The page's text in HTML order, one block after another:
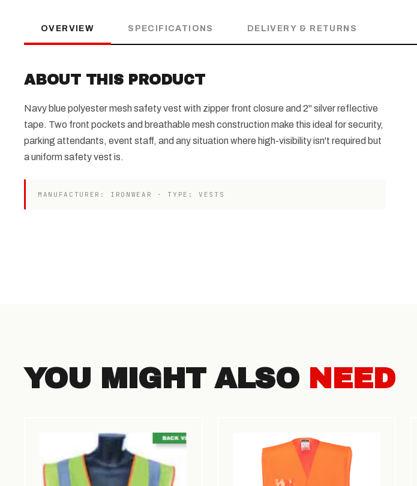
OVERVIEW SPECIFICATIONS DELIVERY & RETURNS
ABOUT THIS PRODUCT
Navy blue polyester mesh safety vest with zipper front closure and 2" silver reflective
tape. Two front pockets and breathable mesh construction make this ideal for security,
parking attendants, event staff, and any situation where high-visibility isn't required but
a uniform safety vest is.
MANUFACTURER: IRONWEAR · TYPE: VESTS
YOU MIGHT ALSO NEED